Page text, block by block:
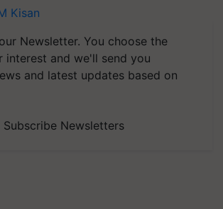
Kisan
Newsletter. You choose the
interest and we'll send you
and latest updates based on
Subscribe Newsletters